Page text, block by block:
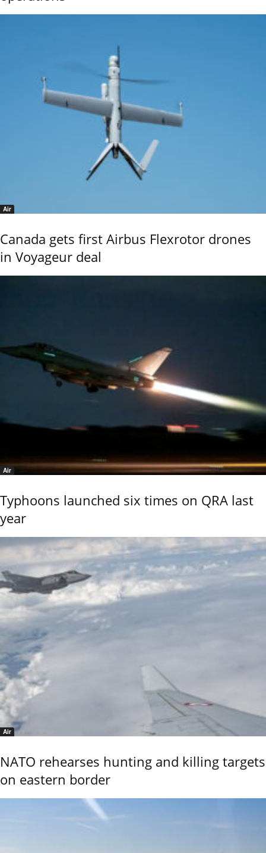
Air
Canada gets first Airbus Flexrotor drones
in Voyageur deal
Air
Typhoons launched six times on QRA last
year
Air
NATO rehearses hunting and killing targets
on eastern border